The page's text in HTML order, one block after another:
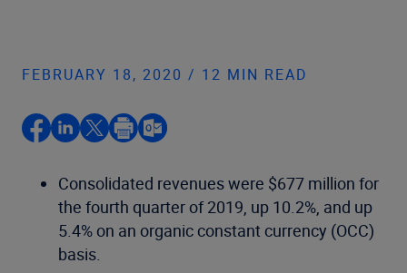
FEBRUARY 18, 2020 / 12 MIN READ
Consolidated revenues were $677 million for
the fourth quarter of 2019, up 10.2%, and up
5.4% on an organic constant currency (OCC)
basis.